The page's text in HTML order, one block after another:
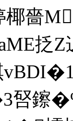
嗇
aME抸
鑔